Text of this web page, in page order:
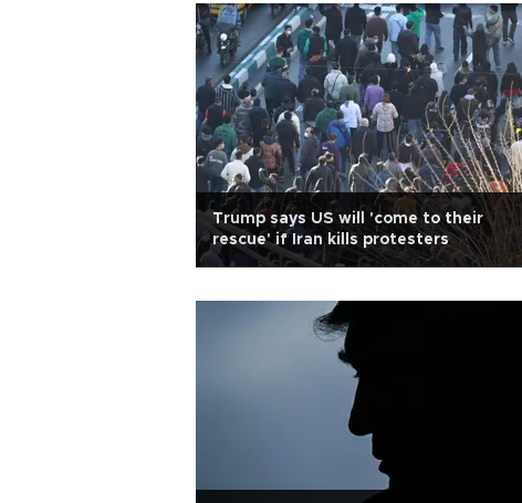
Trump says US will 'come to their
rescue' if Iran kills protesters